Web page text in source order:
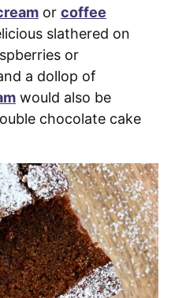
or coffee
slathered on
or
a dollop of
would also be
chocolate cake